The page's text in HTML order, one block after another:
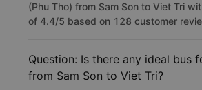
(Phu Tho) from Sam Son to Viet Tri
of 4.4/5 based on 128 customer
Question: Is there any ideal bus
from Sam Son to Viet Tri?